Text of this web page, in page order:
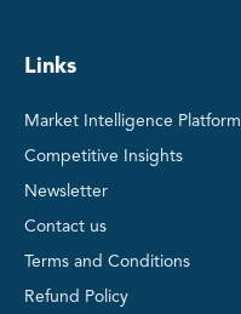
Links
Market Intelligence Platform
Competitive Insights
Newsletter
Contact us
Terms and Conditions
Refund Policy